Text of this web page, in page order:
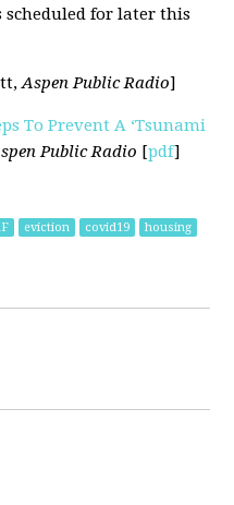
for later this
Aspen Public Radio]
To Prevent A ‘Tsunami
Public Radio [pdf]
eviction covid19
housing